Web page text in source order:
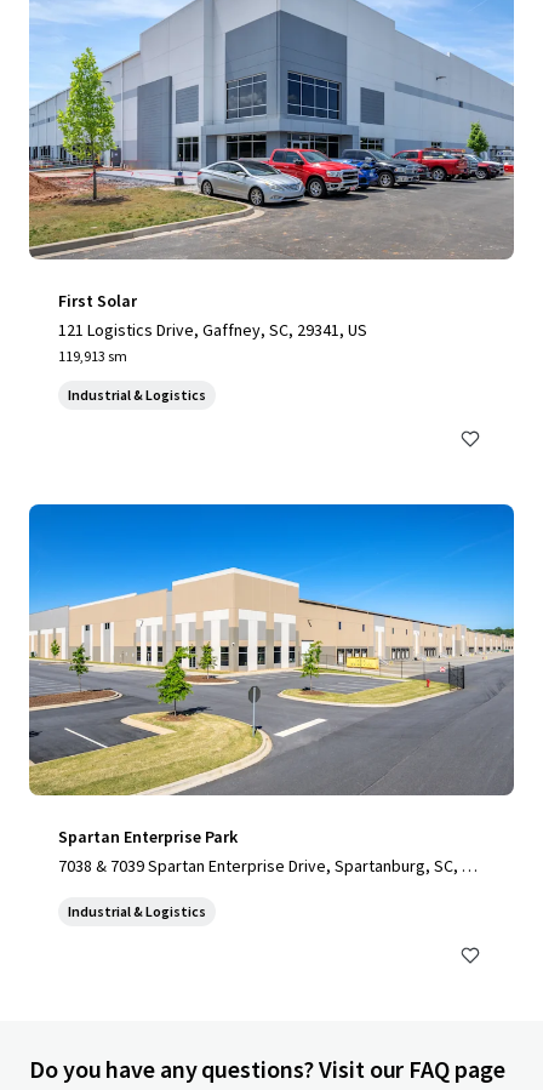
First Solar
121 Logistics Drive, Gaffney, SC, 29341, US
119,913 sm
Industrial & Logistics
Spartan Enterprise Park
7038 & 7039 Spartan Enterprise Drive, Spartanburg, SC, 29
Industrial & Logistics
Do you have any questions? Visit our FAQ page